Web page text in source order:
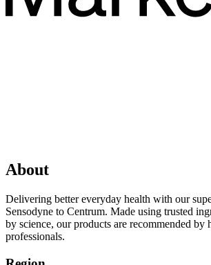
About
Delivering better everyday health with our
Sensodyne to Centrum. Made using trusted
by science, our products are recommended by
professionals.